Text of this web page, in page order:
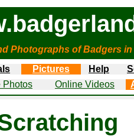
Photographs of Badgers in
Pictures Help
Photos Online Videos